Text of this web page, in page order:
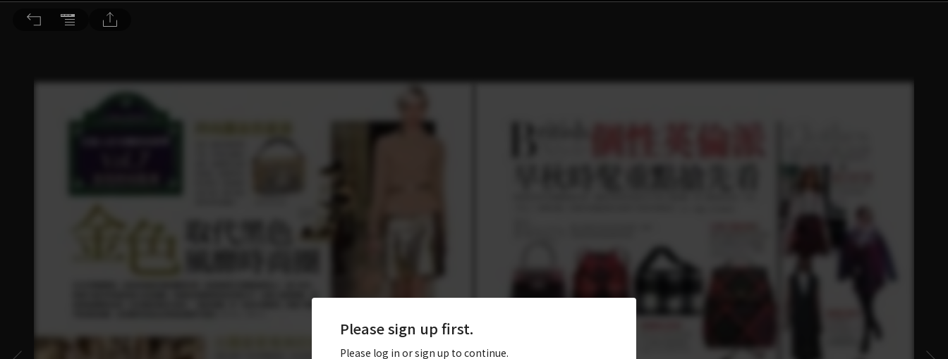
BEAUTY 大美人 2015/8月號 第144期
Please sign up first.
Please log in or sign up to continue.